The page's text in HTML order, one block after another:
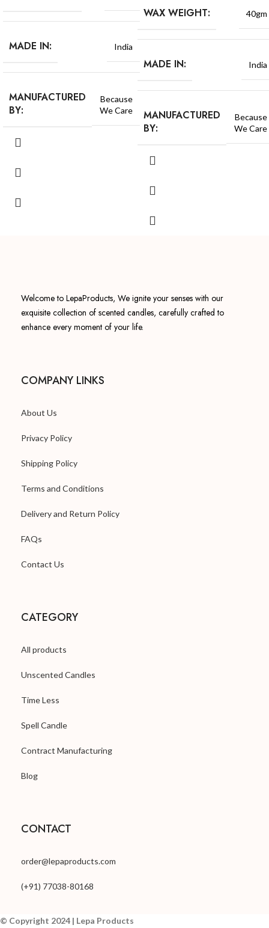
MADE IN: India
MANUFACTURED
BY:
Because
We Care
WAX WEIGHT: 40gm
MADE IN: India
MANUFACTURED
BY:
Because
We Care
Welcome to LepaProducts, We ignite your senses with our
exquisite collection of scented candles, carefully crafted to
enhance every moment of your life.
COMPANY LINKS
About Us
Privacy Policy
Shipping Policy
Terms and Conditions
Delivery and Return Policy
FAQs
Contact Us
CATEGORY
All products
Unscented Candles
Time Less
Spell Candle
Contract Manufacturing
Blog
CONTACT
order@lepaproducts.com
(+91) 77038-80168
© Copyright 2024 | Lepa Products